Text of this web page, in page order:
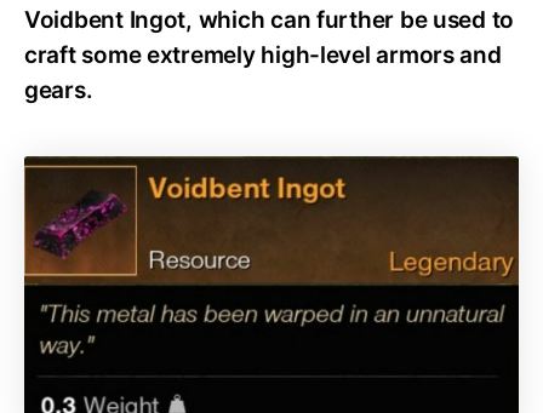
Voidbent Ingot, which can further be used to
craft some extremely high-level armors and
gears.